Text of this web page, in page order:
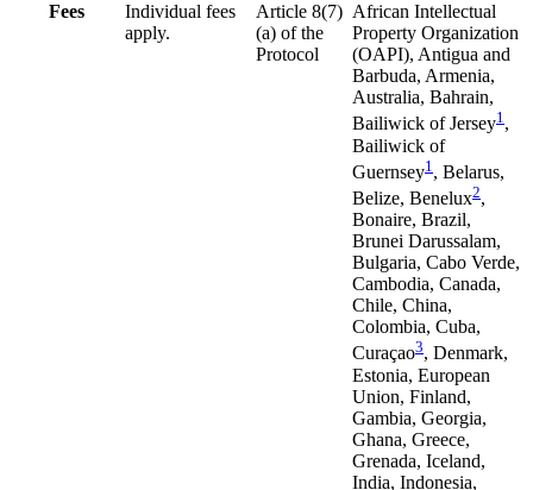
Fees
Individual fees
apply.
Article 8(7)
(a) of the
Protocol
African Intellectual
Property Organization
(OAPI), Antigua and
Barbuda, Armenia,
Australia, Bahrain,
Bailiwick of Jersey1,
Bailiwick of
Guernsey1 , Belarus,
Belize, Benelux2,
Bonaire, Brazil,
Brunei Darussalam,
Bulgaria, Cabo Verde,
Cambodia, Canada,
Chile, China,
Colombia, Cuba,
Curaçao3, Denmark,
Estonia, European
Union, Finland,
Gambia, Georgia,
Ghana, Greece,
Grenada, Iceland,
India, Indonesia,